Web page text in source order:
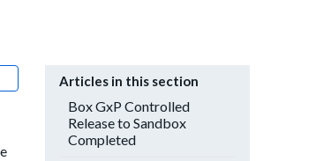
Articles in this section
Box GxP Controlled
Release to Sandbox
Completed